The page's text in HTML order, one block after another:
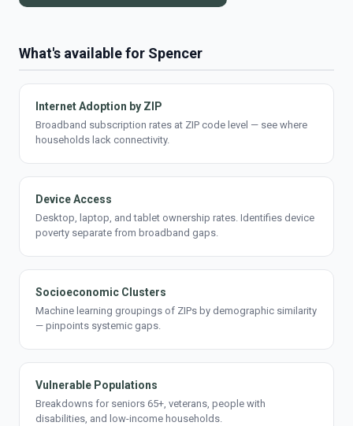
What's available for Spencer
Internet Adoption by ZIP
Broadband subscription rates at ZIP code level — see where
households lack connectivity.
Device Access
Desktop, laptop, and tablet ownership rates. Identifies device
poverty separate from broadband gaps.
Socioeconomic Clusters
Machine learning groupings of ZIPs by demographic similarity
— pinpoints systemic gaps.
Vulnerable Populations
Breakdowns for seniors 65+, veterans, people with
disabilities, and low-income households.